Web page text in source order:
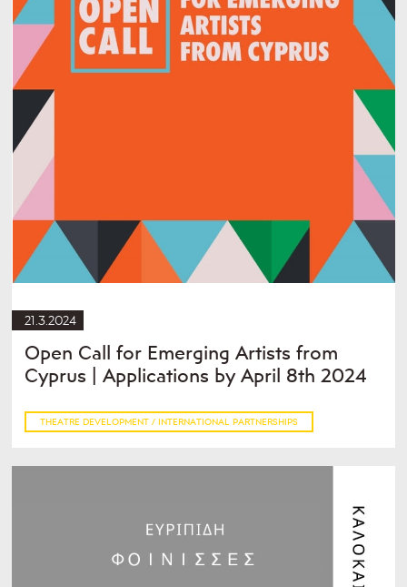
21.3.2024
Open Call for Emerging Artists from
Cyprus | Applications by April 8th 2024
THEATRE DEVELOPMENT / INTERNATIONAL PARTNERSHIPS